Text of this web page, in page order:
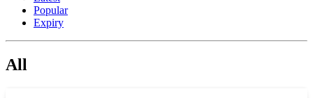
Popular
Expiry
All